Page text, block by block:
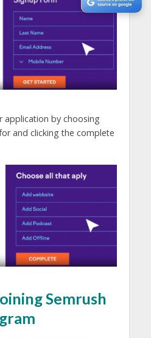
application by choosing
and clicking the complete
Semrush